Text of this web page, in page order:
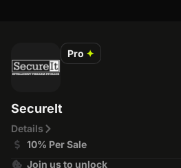
Pro ✦
SecureIt
Details
10% Per Sale
Join us to unlock